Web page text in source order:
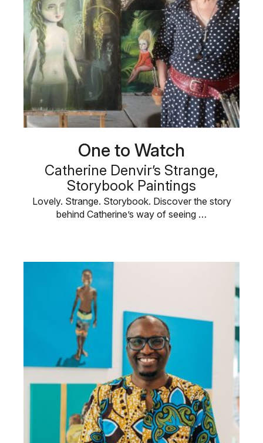
One to Watch
Catherine Denvir’s Strange,
Storybook Paintings
Lovely. Strange. Storybook. Discover the story
behind Catherine’s way of seeing …